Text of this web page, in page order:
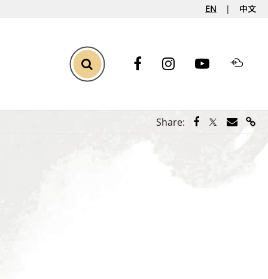
EN 中文
Toggle Search
Share: Share via
Share via
Share